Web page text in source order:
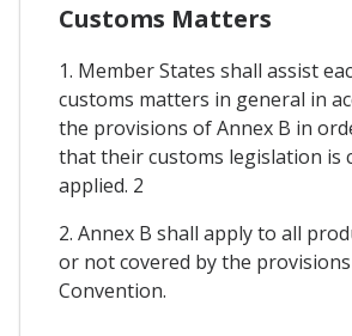
Customs Matters
1. Member States shall assist
customs matters in general in
the provisions of Annex B in
that their customs legislation is
applied. 2
2. Annex B shall apply to all
or not covered by the
Convention.